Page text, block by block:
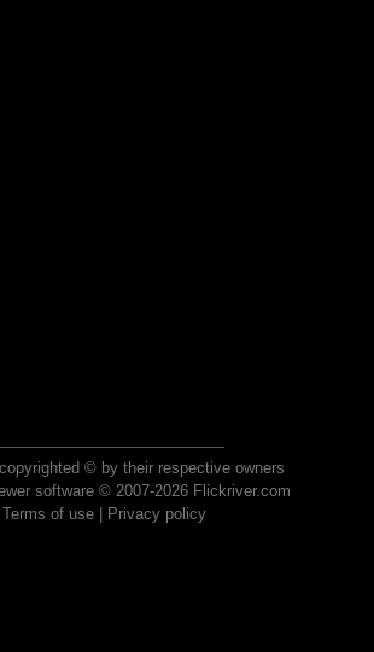
© by their respective owners
software © 2007-2026 Flickriver.com
Terms of use| Privacy policy